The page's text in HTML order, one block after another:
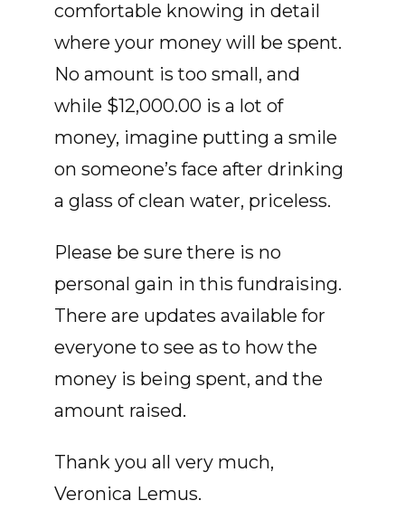
comfortable knowing in detail
where your money will be spent.
No amount is too small, and
while $12,000.00 is a lot of
money, imagine putting a smile
on someone’s face after drinking
a glass of clean water, priceless.
Please be sure there is no
personal gain in this fundraising.
There are updates available for
everyone to see as to how the
money is being spent, and the
amount raised.
Thank you all very much,
Veronica Lemus.